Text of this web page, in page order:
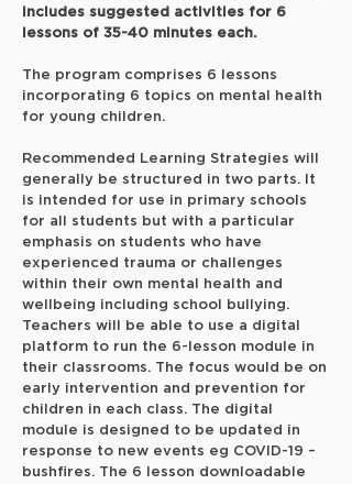
includes suggested activities for 6
lessons of 35-40 minutes each.
The program comprises 6 lessons
incorporating 6 topics on mental health
for young children.
Recommended Learning Strategies will
generally be structured in two parts. It
is intended for use in primary schools
for all students but with a particular
emphasis on students who have
experienced trauma or challenges
within their own mental health and
wellbeing including school bullying.
Teachers will be able to use a digital
platform to run the 6-lesson module in
their classrooms. The focus would be on
early intervention and prevention for
children in each class. The digital
module is designed to be updated in
response to new events eg COVID-19 –
bushfires. The 6 lesson downloadable